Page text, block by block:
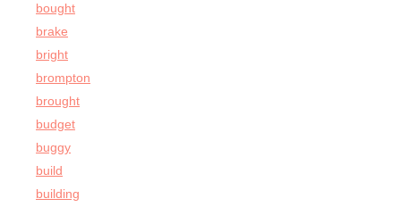
bought
brake
bright
brompton
brought
budget
buggy
build
building